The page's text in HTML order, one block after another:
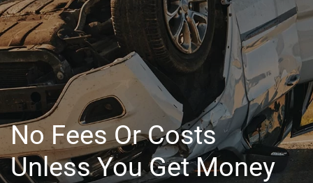
No Fees Or Costs
Unless You Get Money